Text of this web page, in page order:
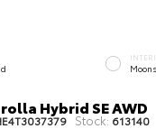
Hybrid SE AWD
Stock: 613140